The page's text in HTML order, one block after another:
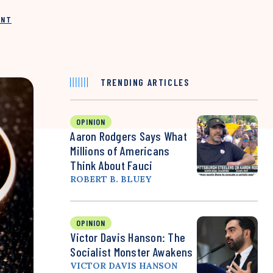
TRENDING ARTICLES
OPINION
Aaron Rodgers Says What
Millions of Americans
Think About Fauci
ROBERT B. BLUEY
OPINION
Victor Davis Hanson: The
Socialist Monster Awakens
VICTOR DAVIS HANSON